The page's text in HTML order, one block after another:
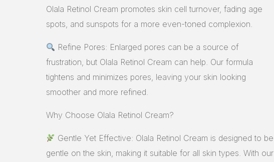
Olala Retinol Cream promotes skin cell turnover, fading age
spots, and sunspots for a more even-toned complexion.
Refine Pores: Enlarged pores can be a source of
frustration, but Olala Retinol Cream can help. Our formula
tightens and minimizes pores, leaving your skin looking
smoother and more refined.
Why Choose Olala Retinol Cream?
Gentle Yet Effective: Olala Retinol Cream is designed to be
gentle on the skin, making it suitable for all skin types. With our